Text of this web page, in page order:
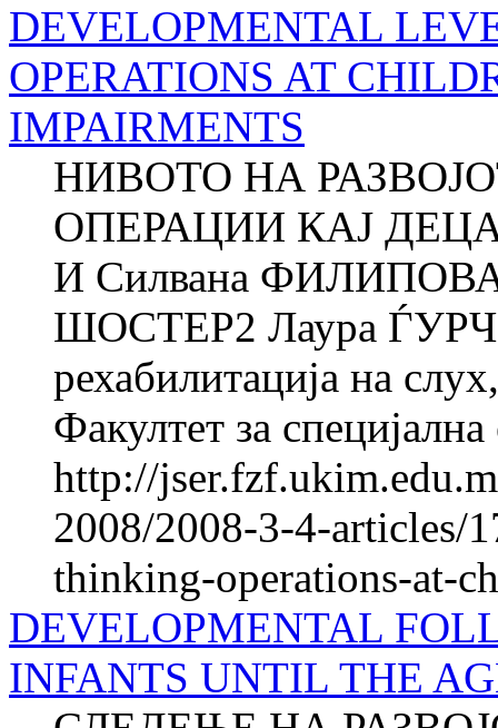
DEVELOPMENTAL
OPERATIONS AT
IMPAIRMENTS
НИВОТО НА
ОПЕРАЦИИ КАЈ
И Силвана
ШОСТЕР2 Лаура
рехабилитација на
Факултет за
http://
2008/2008-3-4-articles/
thinking-operations-at-
DEVELOPMENTAL
INFANTS UNTIL THE